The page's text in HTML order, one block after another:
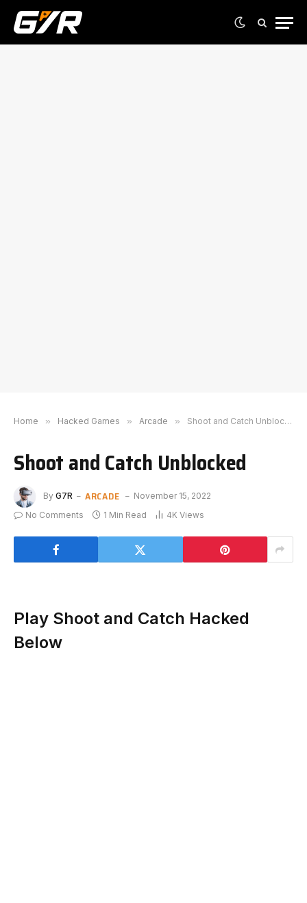
Home » Hacked Games » Arcade » Shoot and Catch Unblocked
Shoot and Catch Unblocked
By G7R ARCADE
November 15, 2022
No Comments
1 Min Read 4K Views
Play Shoot and Catch Hacked
Below